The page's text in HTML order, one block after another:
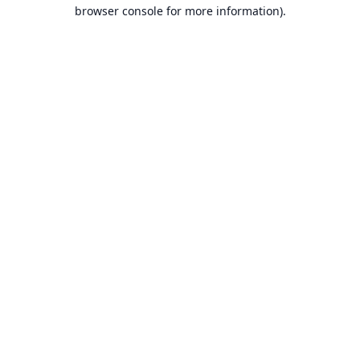
browser console for more information).